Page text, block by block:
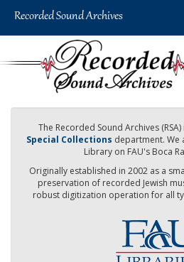
The Recorded Sound Archives
Special Collections department. We
Library on FAU's Boca
Originally established in 2002 as a
preservation of recorded Jewish
robust digitization operation for all